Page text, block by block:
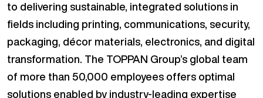
to delivering sustainable, integrated solutions in
fields including printing, communications, security,
packaging, décor materials, electronics, and digital
transformation. The TOPPAN Group’s global team
of more than 50,000 employees offers optimal
solutions enabled by industry-leading expertise